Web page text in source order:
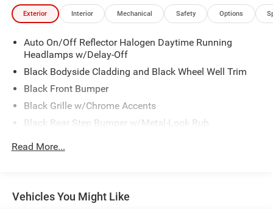
Exterior Interior Mechanical Safety Options
Auto On/Off Reflector Halogen Daytime Running
Headlamps w/Delay-Off
Black Bodyside Cladding and Black Wheel Well Trim
Black Front Bumper
Black Grille w/Chrome Accents
Black Rear Step Bumper w/Metal-Look Rub
Black Side Windows Trim
Folding
Read More...
Vehicles You Might Like